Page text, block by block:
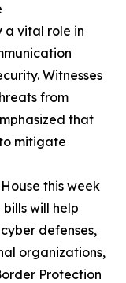
a vital role in
Witnesses
from
that
mitigate
this week
will help
defenses,
organizations,
Protection